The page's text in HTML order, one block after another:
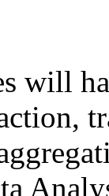
will